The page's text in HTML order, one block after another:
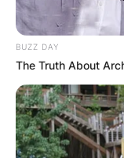
BUZZ DAY
The Truth About